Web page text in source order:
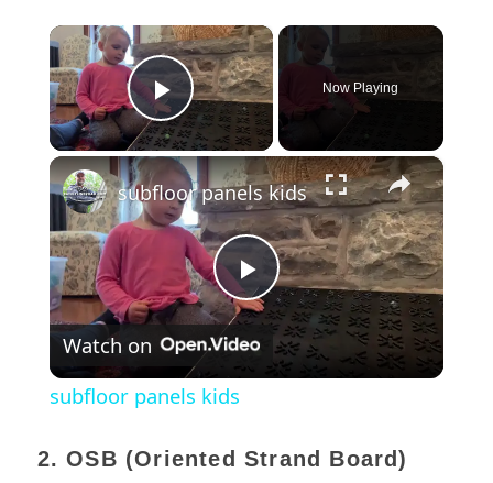
×
Play Video
Now Playing
×
Play
Video
subfloor panels kids
Watch on
subfloor panels kids
2. OSB (Oriented Strand Board)